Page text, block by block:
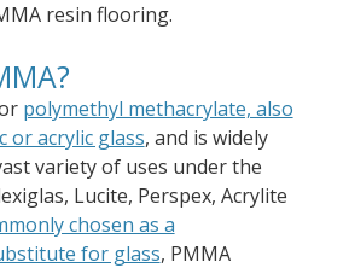
resin flooring.
polymethyl methacrylate, also
or acrylic glass, and is widely
variety of uses under the
Lucite, Perspex, Acrylite
chosen as a
for glass, PMMA